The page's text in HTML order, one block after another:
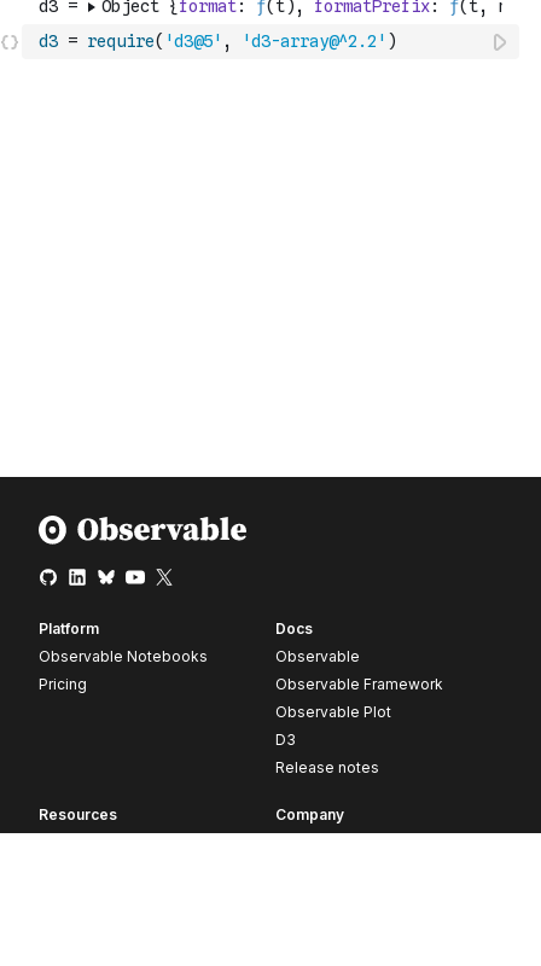
d3 = require( 'd3@5' , 'd3-array@^2.2' )
Platform
Observable Notebooks
Pricing
Docs
Observable
Observable Framework
Observable Plot
D3
Release notes
Resources
Company